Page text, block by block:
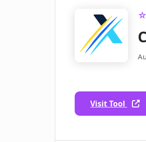
Visit Tool